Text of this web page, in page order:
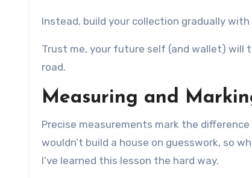
Instead, build your collection gradually
Trust me, your future self (and wallet) will
road.
Measuring and
Precise measurements mark the
wouldn’t build a house on guesswork, so
I’ve learned this lesson the hard way.